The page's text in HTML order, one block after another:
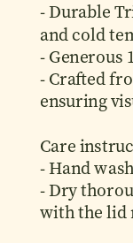
- Durable
and cold
- Generous
- Crafted
ensuring
Care
- Hand
- Dry
with the lid